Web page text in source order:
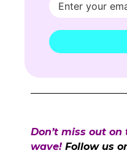
Don’t miss out
wave! Follow us